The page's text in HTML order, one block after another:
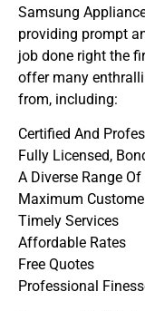
Samsung
providing prompt
job done right the
offer many
from, including:
Certified And
Fully Licensed,
A Diverse Range
Maximum
Timely Services
Affordable Rates
Free Quotes
Professional